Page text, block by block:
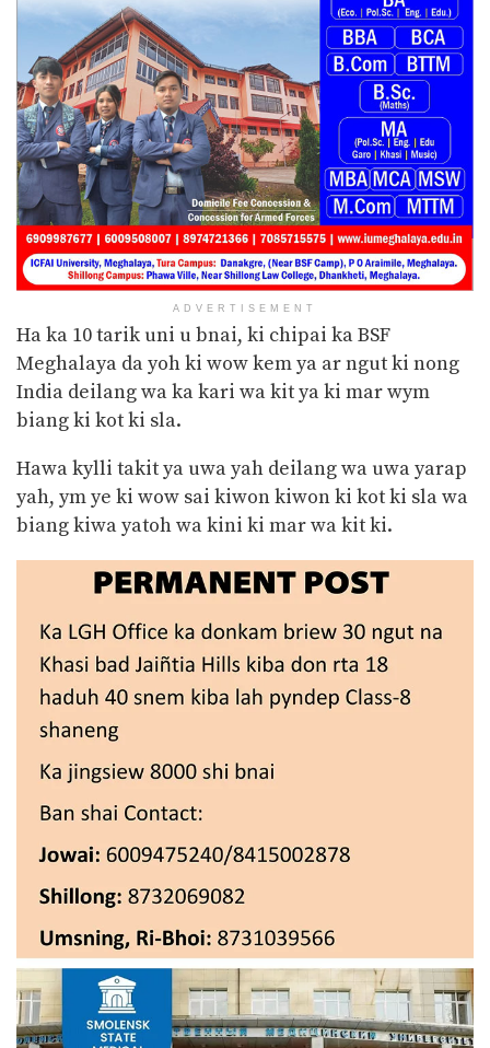
ADVERTISEMENT
Ha ka 10 tarik uni u bnai, ki chipai ka BSF
Meghalaya da yoh ki wow kem ya ar ngut ki nong
India deilang wa ka kari wa kit ya ki mar wym
biang ki kot ki sla.
Hawa kylli takit ya uwa yah deilang wa uwa yarap
yah, ym ye ki wow sai kiwon kiwon ki kot ki sla wa
biang kiwa yatoh wa kini ki mar wa kit ki.